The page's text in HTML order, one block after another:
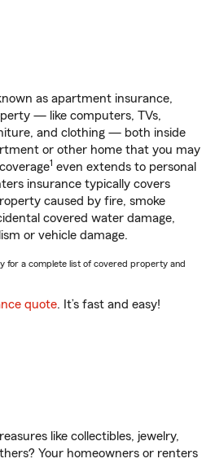
as apartment insurance,
— like computers, TVs,
and clothing — both inside
or other home that you may
1 even extends to personal
insurance typically covers
caused by fire, smoke
covered water damage,
or vehicle damage.
for a complete list of covered property and
quote. It’s fast and easy!
like collectibles, jewelry,
Your homeowners or renters